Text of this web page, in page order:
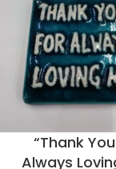
“Thank
Always